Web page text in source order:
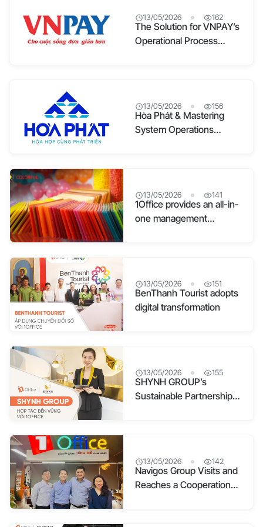
13/05/2026 162
The Solution for VNPAY’s
Operational Process
13/05/2026 156
Hòa Phát & Mastering
System Operations
13/05/2026 141
1Office provides an all-in-
one management
13/05/2026 151
BenThanh Tourist adopts
digital transformation
13/05/2026 155
SHYNH GROUP’s
Sustainable Partnership
13/05/2026 142
Navigos Group Visits and
Reaches a Cooperation